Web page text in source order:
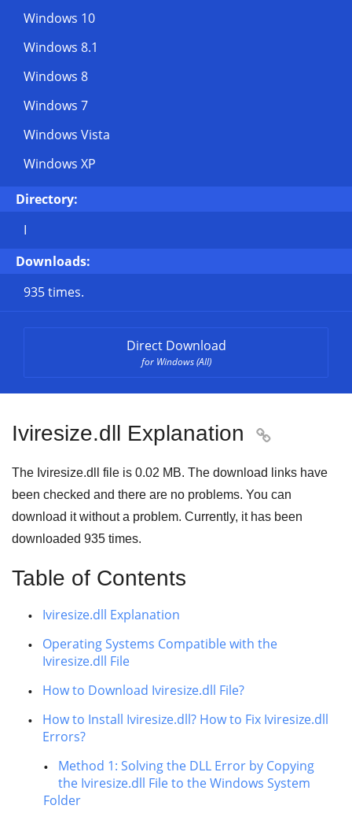
Windows 10
Windows 8.1
Windows 8
Windows 7
Windows Vista
Windows XP
Directory:
I
Downloads:
935 times.
Direct Download
for Windows (All)
Iviresize.dll Explanation 
The Iviresize.dll file is 0.02 MB. The download links have
been checked and there are no problems. You can
download it without a problem. Currently, it has been
downloaded 935 times.
Table of Contents
Iviresize.dll Explanation
Operating Systems Compatible with the
Iviresize.dll File
How to Download Iviresize.dll File?
How to Install Iviresize.dll? How to Fix Iviresize.dll
Errors?
Method 1: Solving the DLL Error by Copying
the Iviresize.dll File to the Windows System
Folder